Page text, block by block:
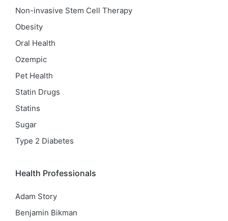
Non-invasive Stem Cell Therapy
Obesity
Oral Health
Ozempic
Pet Health
Statin Drugs
Statins
Sugar
Type 2 Diabetes
Health Professionals
Adam Story
Benjamin Bikman